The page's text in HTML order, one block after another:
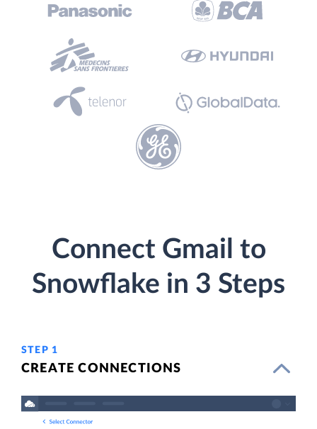
Connect Gmail to
Snowflake in 3 Steps
STEP 1
CREATE CONNECTIONS